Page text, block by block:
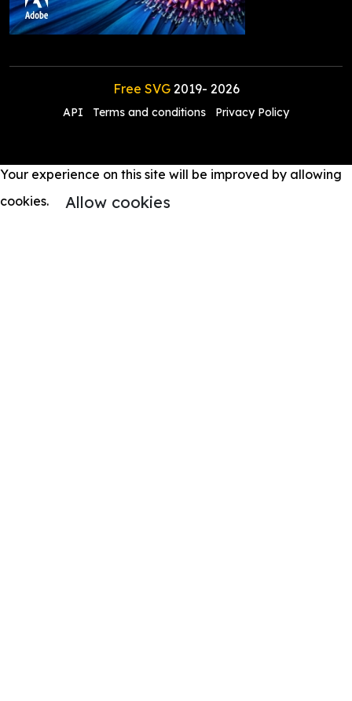
Free SVG2019- 2026
API Terms and conditions Privacy Policy
Your experience on this site will be improved by allowing
cookies.
Allow cookies